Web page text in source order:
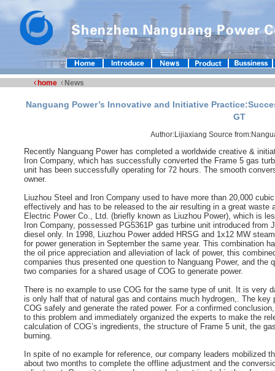
home News
Nanguang Power’s Innovative and Initiative
GT
Author:Lijiaxiang Source
Recently Nanguang Power has completed a worldwide creative &
Iron Company, which has successfully converted the Frame 5 gas
unit has been successfully operating for 72 hours. The smooth
owner.
Liuzhou Steel and Iron Company used to have more than 20,000
effectively and has to be released to the air resulting in a great waste
Electric Power Co., Ltd. (briefly known as Liuzhou Power), which is
Iron Company, possessed PG5361P gas turbine unit introduced
diesel only. In 1998, Liuzhou Power added HRSG and 1x12 MW
for power generation in September the same year. This combination
the oil price appreciation and alleviation of lack of power, this
companies thus presented one question to Nanguang Power, and
two companies for a shared usage of COG to generate power.
There is no example to use COG for the same type of unit. It is very
is only half that of natural gas and contains much hydrogen,. The
COG safely and generate the rated power. For a confirmed
to this problem and immediately organized the experts to make the
calculation of COG’s ingredients, the structure of Frame 5 unit, the
burning.
In spite of no example for reference, our company leaders mobilized
about two months to complete the offline adjustment and the